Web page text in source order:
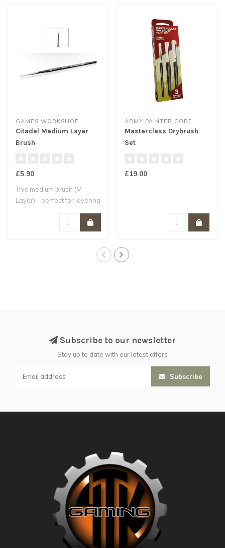
GAMES WORKSHOP
Citadel Medium Layer
Brush
£5.90
This medium brush (M
Layer) - perfect for layering
ARMY PAINTER CORE
Masterclass Drybrush
Set
£19.00
Subscribe to our newsletter
Stay up to date with our latest offers
Subscribe